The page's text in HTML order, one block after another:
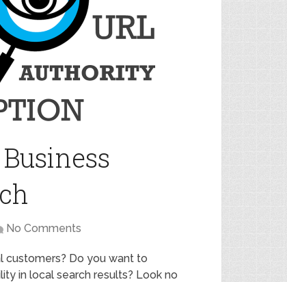
No Comments
customers? Do you want to
in local search results? Look no